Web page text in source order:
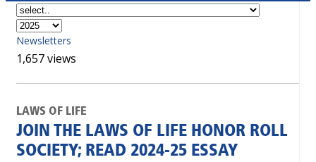
Newsletters
1,657 views
LAWS OF LIFE
JOIN THE LAWS OF LIFE HONOR ROLL
SOCIETY; READ 2024-25 ESSAY